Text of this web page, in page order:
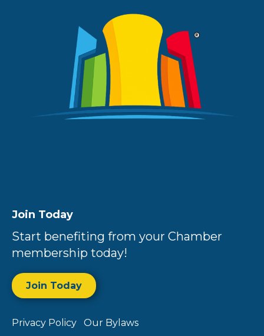
Join Today
Start benefiting from your Chamber
membership today!
Join Today
Privacy Policy Our Bylaws